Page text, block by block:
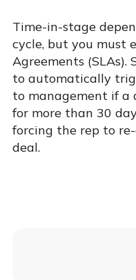
Time-in-stage
cycle, but you must
Agreements
to automatically
to management if a
for more than 30
forcing the rep to
deal.